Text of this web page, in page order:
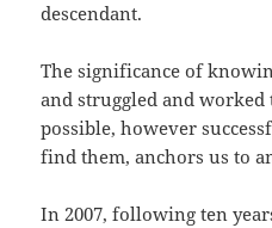
descendant.
The significance of
and struggled and
possible, however
find them, anchors us to
In 2007, following ten